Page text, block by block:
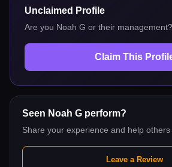
Unclaimed Profile
Are you Noah G or their management?
Claim This
Seen Noah G perform?
Share your experience and help
Leave a Review